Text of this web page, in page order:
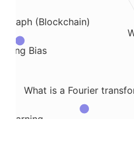
Bias
Learning
Graph (Blockchain)
What is a Fourier